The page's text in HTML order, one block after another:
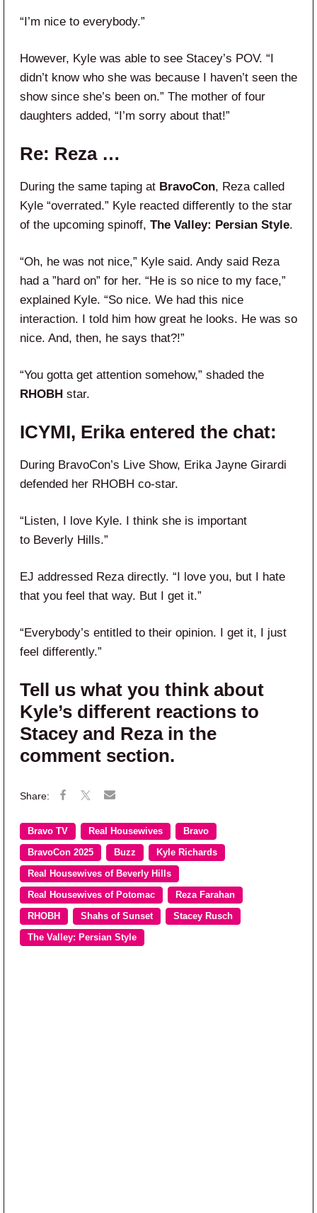
“I’m nice to everybody.”
However, Kyle was able to see Stacey’s POV. “I
didn’t know who she was because I haven’t seen the
show since she’s been on.” The mother of four
daughters added, “I’m sorry about that!”
Re: Reza …
During the same taping at BravoCon, Reza called
Kyle “overrated.” Kyle reacted differently to the star
of the upcoming spinoff, The Valley: Persian Style.
“Oh, he was not nice,” Kyle said. Andy said Reza
had a ”hard on” for her. “He is so nice to my face,”
explained Kyle. “So nice. We had this nice
interaction. I told him how great he looks. He was so
nice. And, then, he says that?!”
“You gotta get attention somehow,” shaded the
RHOBH star.
ICYMI, Erika entered the chat:
During BravoCon’s Live Show, Erika Jayne Girardi
defended her RHOBH co-star.
“Listen, I love Kyle. I think she is important
to Beverly Hills.”
EJ addressed Reza directly. “I love you, but I hate
that you feel that way. But I get it.”
“Everybody’s entitled to their opinion. I get it, I just
feel differently.”
Tell us what you think about
Kyle’s different reactions to
Stacey and Reza in the
comment section.
Bravo TV Real Housewives Bravo
BravoCon 2025 Buzz Kyle Richards
Real Housewives of Beverly Hills
Real Housewives of Potomac Reza Farahan
RHOBH Shahs of Sunset Stacey Rusch
The Valley: Persian Style